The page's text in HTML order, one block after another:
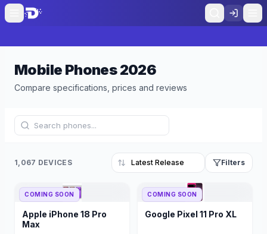
Mobile Phones2026
Compare specifications, prices and reviews
1,067 DEVICES Filters
Refine Results
BRAND
COMING SOON
Apple iPhone 18 Pro
Max
COMING SOON
Google Pixel 11 Pro XL